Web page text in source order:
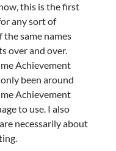
this is the first
any sort of
the same names
over and over.
Achievement
been around
Achievement
to use. I also
necessarily about